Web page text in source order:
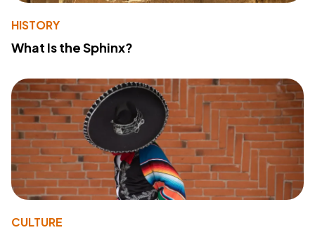
HISTORY
What Is the Sphinx?
CULTURE